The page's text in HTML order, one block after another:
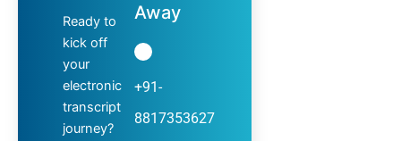
Ready to
kick off
your
electronic
transcript
journey?
Away
+91-
8817353627